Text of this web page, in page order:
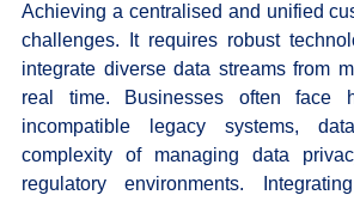
Achieving a centralised and unified
challenges. It requires robust
integrate diverse data streams from
real time. Businesses often face
incompatible legacy systems,
complexity of managing data
regulatory environments.